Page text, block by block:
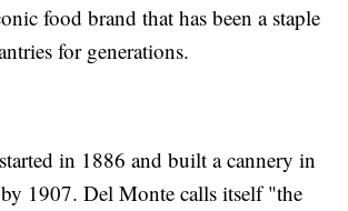
food brand that has been a staple
for generations.
in 1886 and built a cannery in
1907. Del Monte calls itself "the